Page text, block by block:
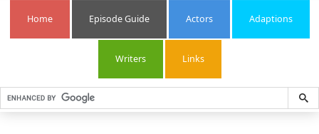
Home Episode Guide Actors Adaptions
Writers Links